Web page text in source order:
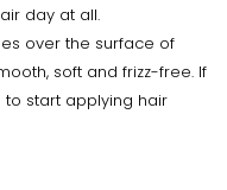
day at all.
over the surface of
soft and frizz-free. If
start applying hair